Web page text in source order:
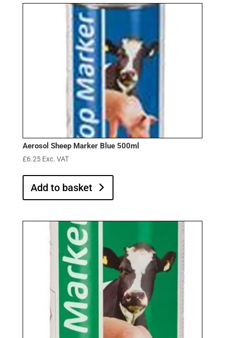
Aerosol Sheep Marker Blue 500ml
£6.25 Exc. VAT
Add to basket